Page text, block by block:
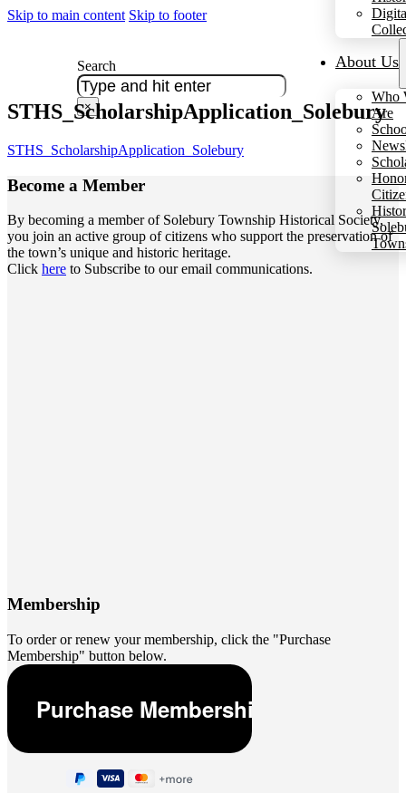
Skip to main content Skip to footer
About Us
Who
Are
Search
×
STHS_ScholarshipApplication_Solebury
STHS_ScholarshipApplication_Solebury
Become a Member
By becoming a member of Solebury Township Historical Society,
you join an active group of citizens who support the preservation of
the town’s unique and historic heritage.
Click here to Subscribe to our email communications.
Membership
To order or renew your membership, click the "Purchase
Membership" button below.